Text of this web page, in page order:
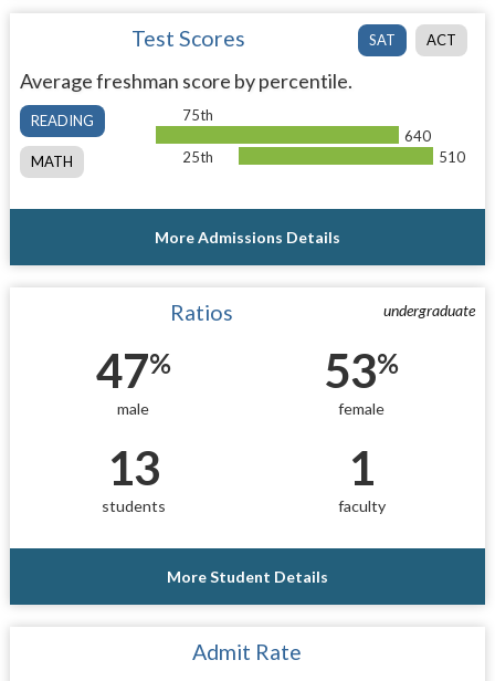
SAT ACT
Test Scores
Average freshman score by percentile.
READING
MATH
75th
640
25th
510
More Admissions Details
undergraduate
Ratios
47%
male
53%
female
13
students
1
faculty
More Student Details
Admit Rate